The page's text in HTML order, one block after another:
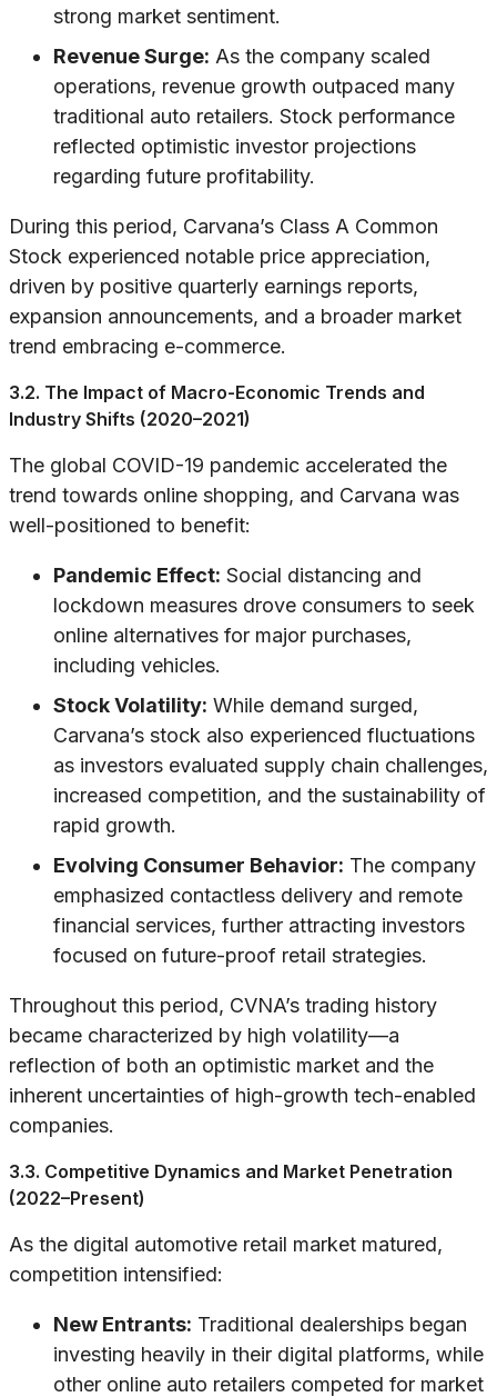
strong market sentiment.
Revenue Surge: As the company scaled
operations, revenue growth outpaced many
traditional auto retailers. Stock performance
reflected optimistic investor projections
regarding future profitability.
During this period, Carvana’s Class A Common
Stock experienced notable price appreciation,
driven by positive quarterly earnings reports,
expansion announcements, and a broader market
trend embracing e-commerce.
3.2. The Impact of Macro-Economic Trends and
Industry Shifts (2020–2021)
The global COVID-19 pandemic accelerated the
trend towards online shopping, and Carvana was
well-positioned to benefit:
Pandemic Effect: Social distancing and
lockdown measures drove consumers to seek
online alternatives for major purchases,
including vehicles.
Stock Volatility: While demand surged,
Carvana’s stock also experienced fluctuations
as investors evaluated supply chain challenges,
increased competition, and the sustainability of
rapid growth.
Evolving Consumer Behavior: The company
emphasized contactless delivery and remote
financial services, further attracting investors
focused on future-proof retail strategies.
Throughout this period, CVNA’s trading history
became characterized by high volatility—a
reflection of both an optimistic market and the
inherent uncertainties of high-growth tech-enabled
companies.
3.3. Competitive Dynamics and Market Penetration
(2022–Present)
As the digital automotive retail market matured,
competition intensified:
New Entrants: Traditional dealerships began
investing heavily in their digital platforms, while
other online auto retailers competed for market